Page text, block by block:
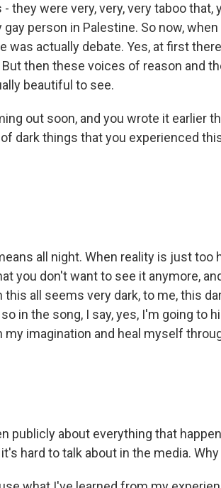
they were very, very, very taboo that,
person in Palestine. So now,
was actually debate. Yes, at first
then these voices of reason and
beautiful to see.
out soon, and you wrote it earlier
dark things that you experienced
all night. When reality is just too
you don't want to see it anymore,
all seems very dark, to me, this
in the song, I say, yes, I'm going to
imagination and heal myself
publicly about everything that
hard to talk about in the media.